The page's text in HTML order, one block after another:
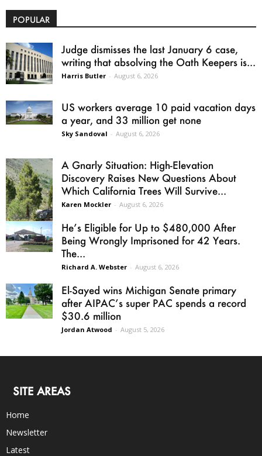
POPULAR
Judge dismisses the last January 6 case,
writing that absolving the Oath Keepers is...
Harris Butler - August 6, 2026
US workers average 10 paid vacation days
a year, and 33 million get none
Sky Sandoval - August 6, 2026
A Gnarly Situation: High-Elevation
Discovery Raises New Questions About
Which California Trees Will Survive...
Karen Mockler - August 6, 2026
He’s Eligible for Up to $480,000 After
Being Wrongly Imprisoned for 42 Years.
The...
Richard A. Webster - August 6, 2026
El-Sayed wins Michigan Senate primary
after AIPAC’s super PAC spends a record
$30.6 million
Jordan Atwood - August 5, 2026
SITE AREAS
Home
Newsletter
Latest